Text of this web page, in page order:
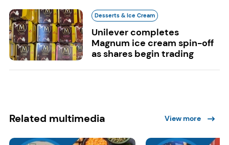
Desserts & Ice Cream
Unilever completes
Magnum ice cream spin-off
as shares begin trading
Related multimedia View more